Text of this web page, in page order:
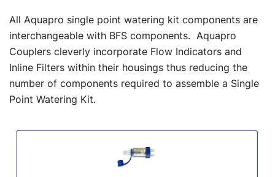
All Aquapro single point watering kit components are
interchangeable with BFS components. Aquapro
Couplers cleverly incorporate Flow Indicators and
Inline Filters within their housings thus reducing the
number of components required to assemble a Single
Point Watering Kit.